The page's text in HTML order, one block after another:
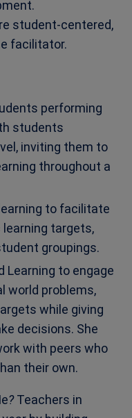
student-centered,
facilitator.
performing
students
inviting them to
throughout a
to facilitate
targets,
groupings.
Learning to engage
world problems,
while giving
decisions. She
with peers who
their own.
?Teachers in